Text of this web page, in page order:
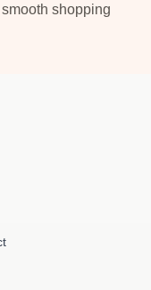
shopping